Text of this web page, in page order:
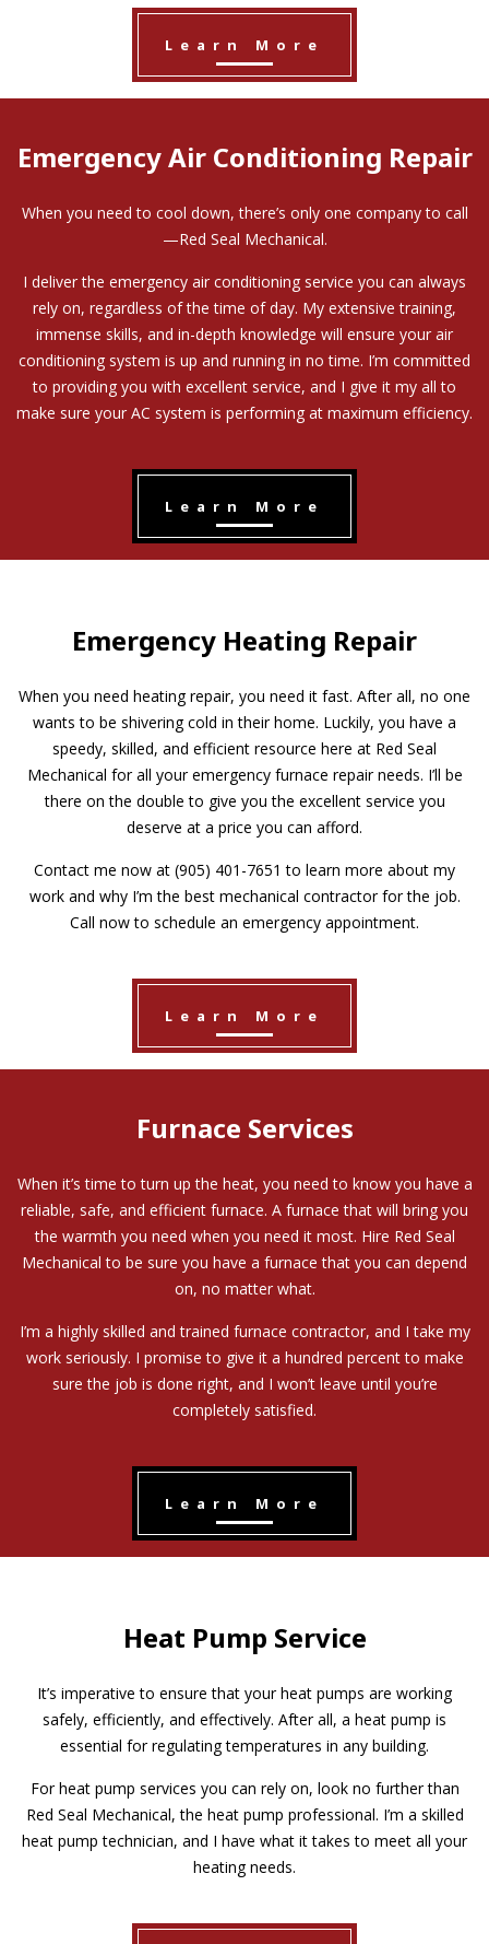
Learn More
Emergency Air Conditioning Repair
When you need to cool down, there’s only one company to call
—Red Seal Mechanical.
I deliver the emergency air conditioning service you can always
rely on, regardless of the time of day. My extensive training,
immense skills, and in-depth knowledge will ensure your air
conditioning system is up and running in no time. I’m committed
to providing you with excellent service, and I give it my all to
make sure your AC system is performing at maximum efficiency.
Learn More
Emergency Heating Repair
When you need heating repair, you need it fast. After all, no one
wants to be shivering cold in their home. Luckily, you have a
speedy, skilled, and efficient resource here at Red Seal
Mechanical for all your emergency furnace repair needs. I’ll be
there on the double to give you the excellent service you
deserve at a price you can afford.
Contact me now at (905) 401-7651 to learn more about my
work and why I’m the best mechanical contractor for the job.
Call now to schedule an emergency appointment.
Learn More
Furnace Services
When it’s time to turn up the heat, you need to know you have a
reliable, safe, and efficient furnace. A furnace that will bring you
the warmth you need when you need it most. Hire Red Seal
Mechanical to be sure you have a furnace that you can depend
on, no matter what.
I’m a highly skilled and trained furnace contractor, and I take my
work seriously. I promise to give it a hundred percent to make
sure the job is done right, and I won’t leave until you’re
completely satisfied.
Learn More
Heat Pump Service
It’s imperative to ensure that your heat pumps are working
safely, efficiently, and effectively. After all, a heat pump is
essential for regulating temperatures in any building.
For heat pump services you can rely on, look no further than
Red Seal Mechanical, the heat pump professional. I’m a skilled
heat pump technician, and I have what it takes to meet all your
heating needs.